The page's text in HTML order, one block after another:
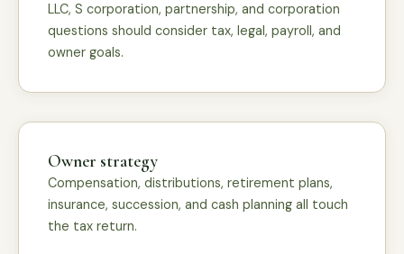
LLC, S corporation, partnership, and corporation
questions should consider tax, legal, payroll, and
owner goals.
Owner strategy
Compensation, distributions, retirement plans,
insurance, succession, and cash planning all touch
the tax return.